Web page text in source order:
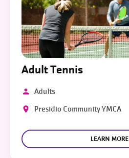
Adult Tennis
Adults
Presidio Community YMCA
LEARN MORE